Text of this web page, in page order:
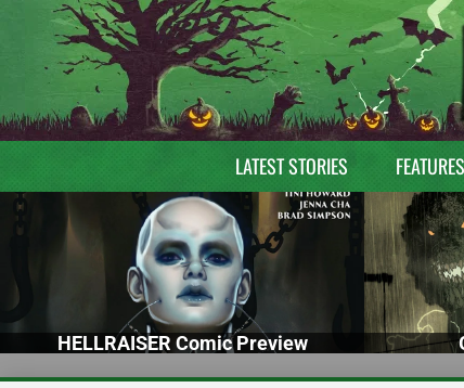
LATEST STORIES FEATURES
HELLRAISER Comic Preview